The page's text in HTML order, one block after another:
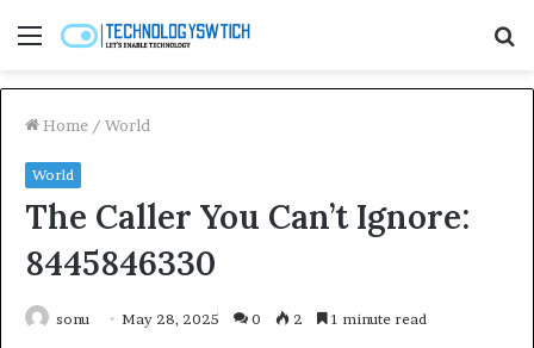
Menu
Home / World
World
The Caller You Can’t Ignore:
8445846330
sonu May 28, 2025 0 2 1 minute read